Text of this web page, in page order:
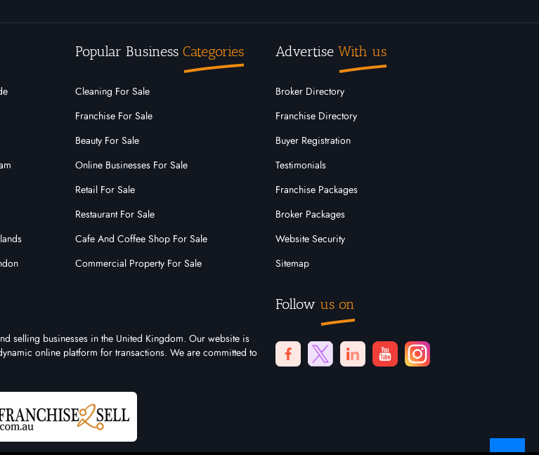
Popular Business Categories
Cleaning For Sale
Franchise For Sale
Beauty For Sale
Online Businesses For Sale
Retail For Sale
Restaurant For Sale
Cafe And Coffee Shop For Sale
Commercial Property For Sale
Advertise With us
Broker Directory
Franchise Directory
Buyer Registration
Testimonials
Franchise Packages
Broker Packages
Website Security
Sitemap
selling businesses in the United Kingdom. Our website is
online platform for transactions. We are committed to
Follow us on